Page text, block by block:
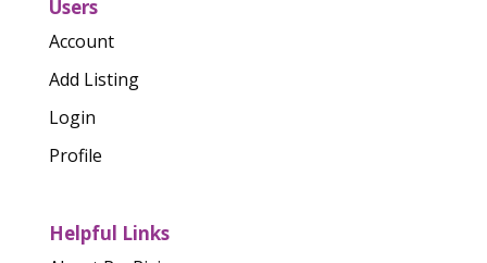
Users
Account
Add Listing
Login
Profile
Helpful Links